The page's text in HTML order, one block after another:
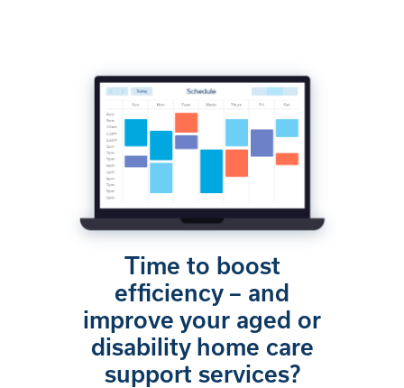
Time to boost
efficiency – and
improve your aged or
disability home care
support services?